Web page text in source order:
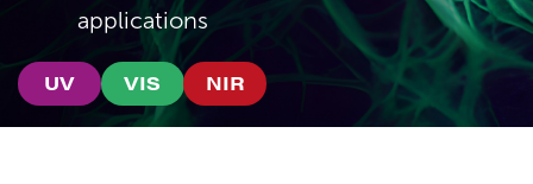
applications
UV VIS NIR